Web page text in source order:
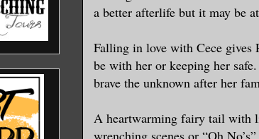
a better afterlife but it may be
Falling in love with Cece gives
be with her or keeping her
brave the unknown after her
A heartwarming fairy tail with
wrenching scenes or “Oh